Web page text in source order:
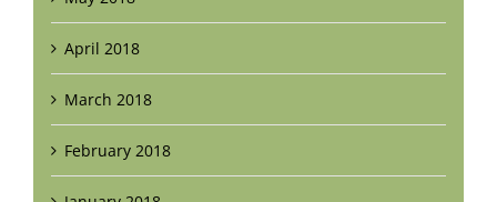
April 2018
March 2018
February 2018